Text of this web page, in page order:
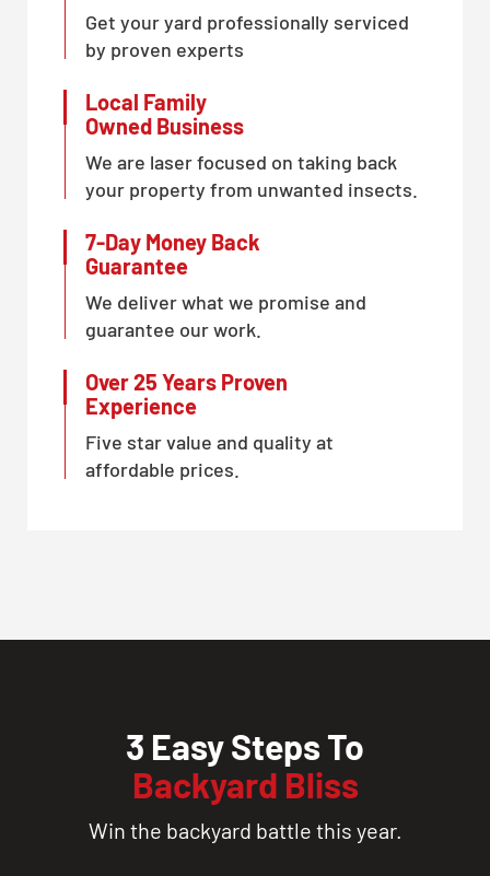
Get your yard professionally serviced
by proven experts
Local Family
Owned Business
We are laser focused on taking back
your property from unwanted insects.
7-Day Money Back
Guarantee
We deliver what we promise and
guarantee our work.
Over 25 Years Proven
Experience
Five star value and quality at
affordable prices.
3 Easy Steps To
Backyard Bliss
Win the backyard battle this year.